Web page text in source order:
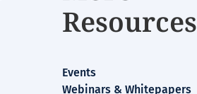
Resources
Events
Webinars & Whitepapers